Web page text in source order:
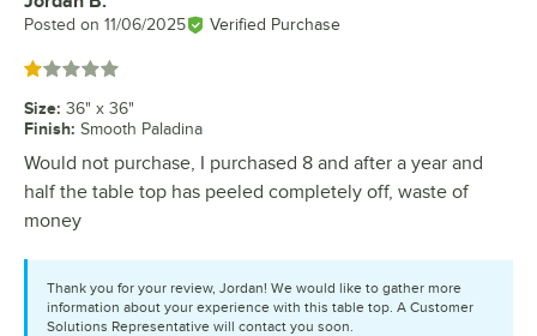
Posted on 11/06/2025 Verified Purchase
Rated 1 out of 5 stars
Size: 36" x 36"
Finish: Smooth Paladina
Would not purchase, I purchased 8 and after a year and
half the table top has peeled completely off, waste of
money
Thank you for your review, Jordan! We would like to gather more
information about your experience with this table top. A Customer
Solutions Representative will contact you soon.